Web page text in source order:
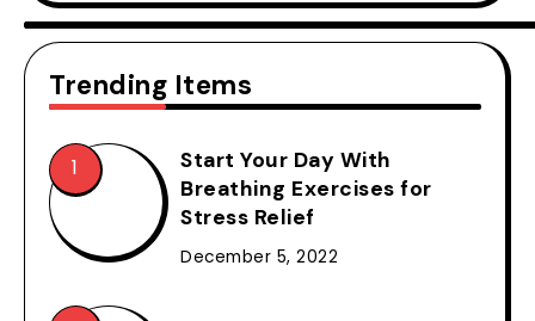
Trending Items
Start Your Day With
Breathing Exercises for
Stress Relief
December 5, 2022